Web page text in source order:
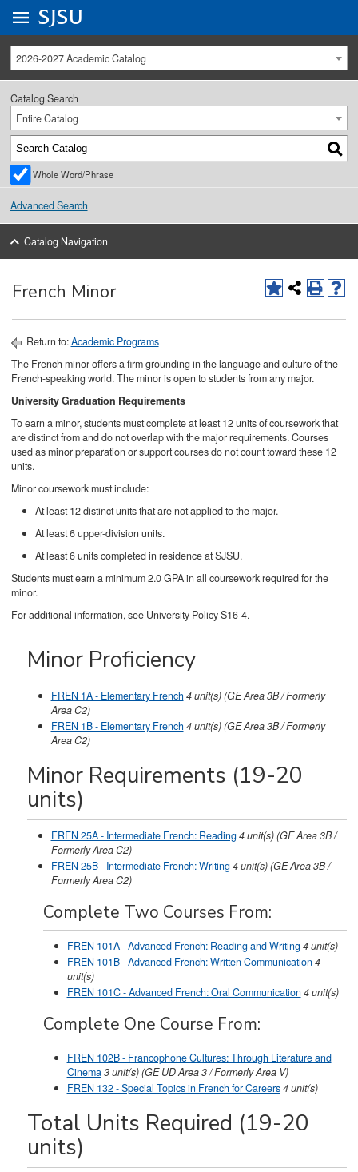
University Menu .
Go to
SJSU
2026-2027 Academic Catalog
Catalog Search
Entire Catalog
Whole Word/Phrase
Advanced Search
Catalog Navigation
French Minor
Return to:Academic Programs
The French minor offers a firm grounding in the language and culture of the
French-speaking world. The minor is open to students from any major.
University Graduation Requirements
To earn a minor, students must complete at least 12 units of coursework that
are distinct from and do not overlap with the major requirements. Courses
used as minor preparation or support courses do not count toward these 12
units.
Minor coursework must include:
At least 12 distinct units that are not applied to the major.
At least 6 upper-division units.
At least 6 units completed in residence at SJSU.
Students must earn a minimum 2.0 GPA in all coursework required for the
minor.
For additional information, see University Policy S16-4.
Minor Proficiency
FREN 1A - Elementary French 4unit(s)(GE Area 3B / Formerly
Area C2)
FREN 1B - Elementary French 4unit(s)(GE Area 3B / Formerly
Area C2)
Minor Requirements (19-20
units)
FREN 25A - Intermediate French: Reading4unit(s)(GE Area 3B /
Formerly Area C2)
FREN 25B - Intermediate French: Writing4unit(s)(GE Area 3B /
Formerly Area C2)
Complete Two Courses From:
FREN 101A - Advanced French: Reading and Writing4unit(s)
FREN 101B - Advanced French: Written Communication 4
unit(s)
FREN 101C - Advanced French: Oral Communication 4unit(s)
Complete One Course From:
FREN 102B - Francophone Cultures: Through Literature and
Cinema3unit(s)(GE UD Area 3 / Formerly Area V)
FREN 132 - Special Topics in French for Careers4unit(s)
Total Units Required (19-20
units)